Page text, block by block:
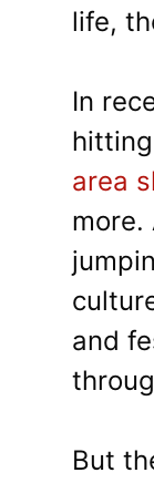
life,
In
area
more.
and
But